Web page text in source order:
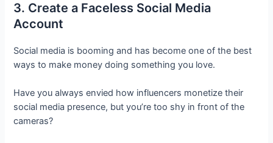
3. Create a Faceless Social Media
Account
Social media is booming and has become one of the best
ways to make money doing something you love.
Have you always envied how influencers monetize their
social media presence, but you’re too shy in front of the
cameras?